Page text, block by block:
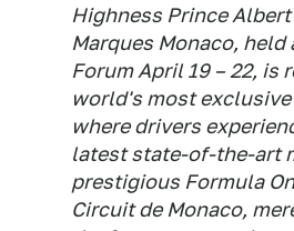
Highness Prince
Marques Monaco,
Forum April 19 – 22, is
world's most
where drivers
latest state-of-the-art
prestigious Formula
Circuit de Monaco,